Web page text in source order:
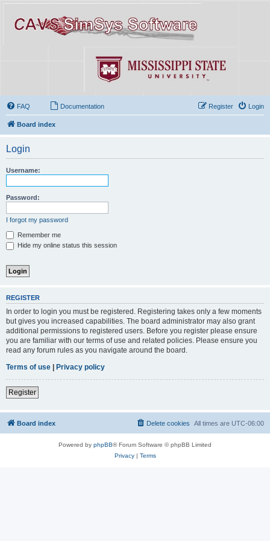
FAQ Documentation Login
Register
Board index
Login
Username:
Password:
I forgot my password
Remember me
Hide my online status this session
REGISTER
In order to login you must be registered. Registering takes only a few moments
but gives you increased capabilities. The board administrator may also grant
additional permissions to registered users. Before you register please ensure
you are familiar with our terms of use and related policies. Please ensure you
read any forum rules as you navigate around the board.
Terms of use
Privacy policy
Register
Board index All times are UTC-06:00
Delete cookies
Powered by phpBB® Forum Software © phpBB Limited
Privacy| Terms